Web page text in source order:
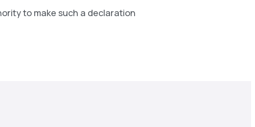
to make such a declaration